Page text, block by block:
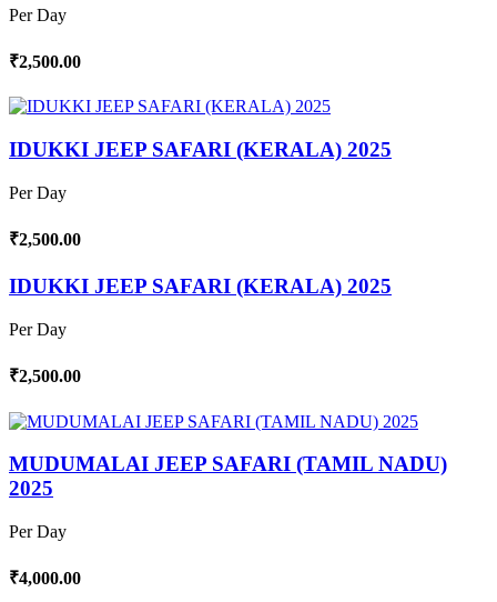
Per Day
₹2,500.00
IDUKKI JEEP SAFARI (KERALA) 2025
Per Day
₹2,500.00
IDUKKI JEEP SAFARI (KERALA) 2025
Per Day
₹2,500.00
MUDUMALAI JEEP SAFARI (TAMIL NADU)
2025
Per Day
₹4,000.00